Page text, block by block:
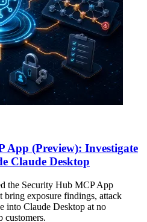
App (Preview): Investigate
Claude Desktop
the Security Hub MCP App
exposure findings, attack
into Claude Desktop at no
customers.